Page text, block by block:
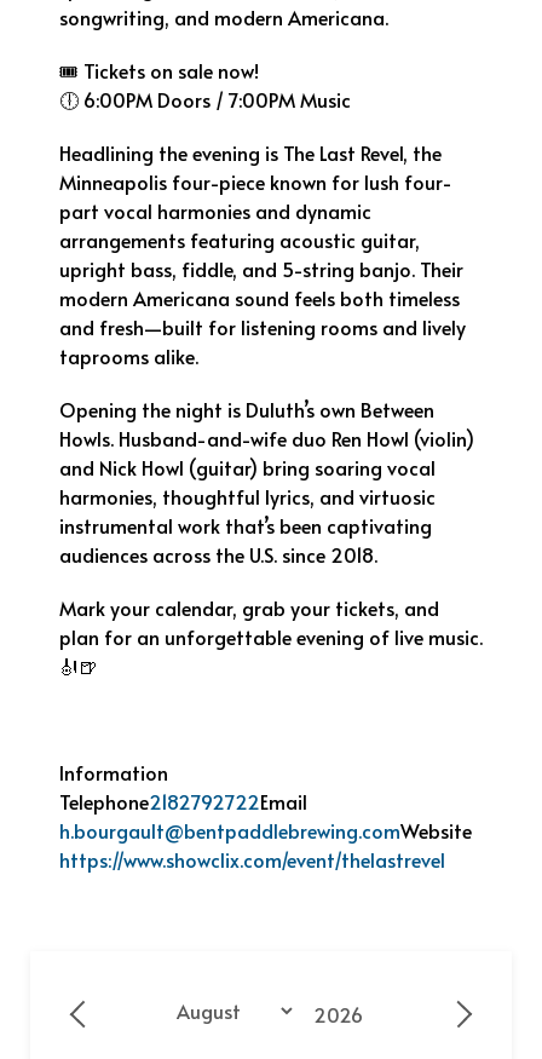
songwriting, and modern Americana.
🎟 Tickets on sale now!
🕕 6:00PM Doors / 7:00PM Music
Headlining the evening is The Last Revel, the
Minneapolis four-piece known for lush four-
part vocal harmonies and dynamic
arrangements featuring acoustic guitar,
upright bass, fiddle, and 5-string banjo. Their
modern Americana sound feels both timeless
and fresh—built for listening rooms and lively
taprooms alike.
Opening the night is Duluth’s own Between
Howls. Husband-and-wife duo Ren Howl (violin)
and Nick Howl (guitar) bring soaring vocal
harmonies, thoughtful lyrics, and virtuosic
instrumental work that’s been captivating
audiences across the U.S. since 2018.
Mark your calendar, grab your tickets, and
plan for an unforgettable evening of live music.
🎻🍺
Information
Telephone2182792722Email
h.bourgault@bentpaddlebrewing.comWebsite
https://www.showclix.com/event/thelastrevel
Previous - Month
Month
Year
Next -